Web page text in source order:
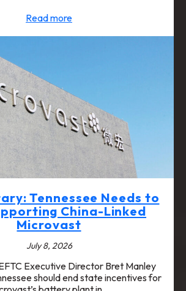
Read more
Tennessee Needs to
China-Linked
Microvast
July 8, 2026
Executive Director Bret Manley
should end state incentives for